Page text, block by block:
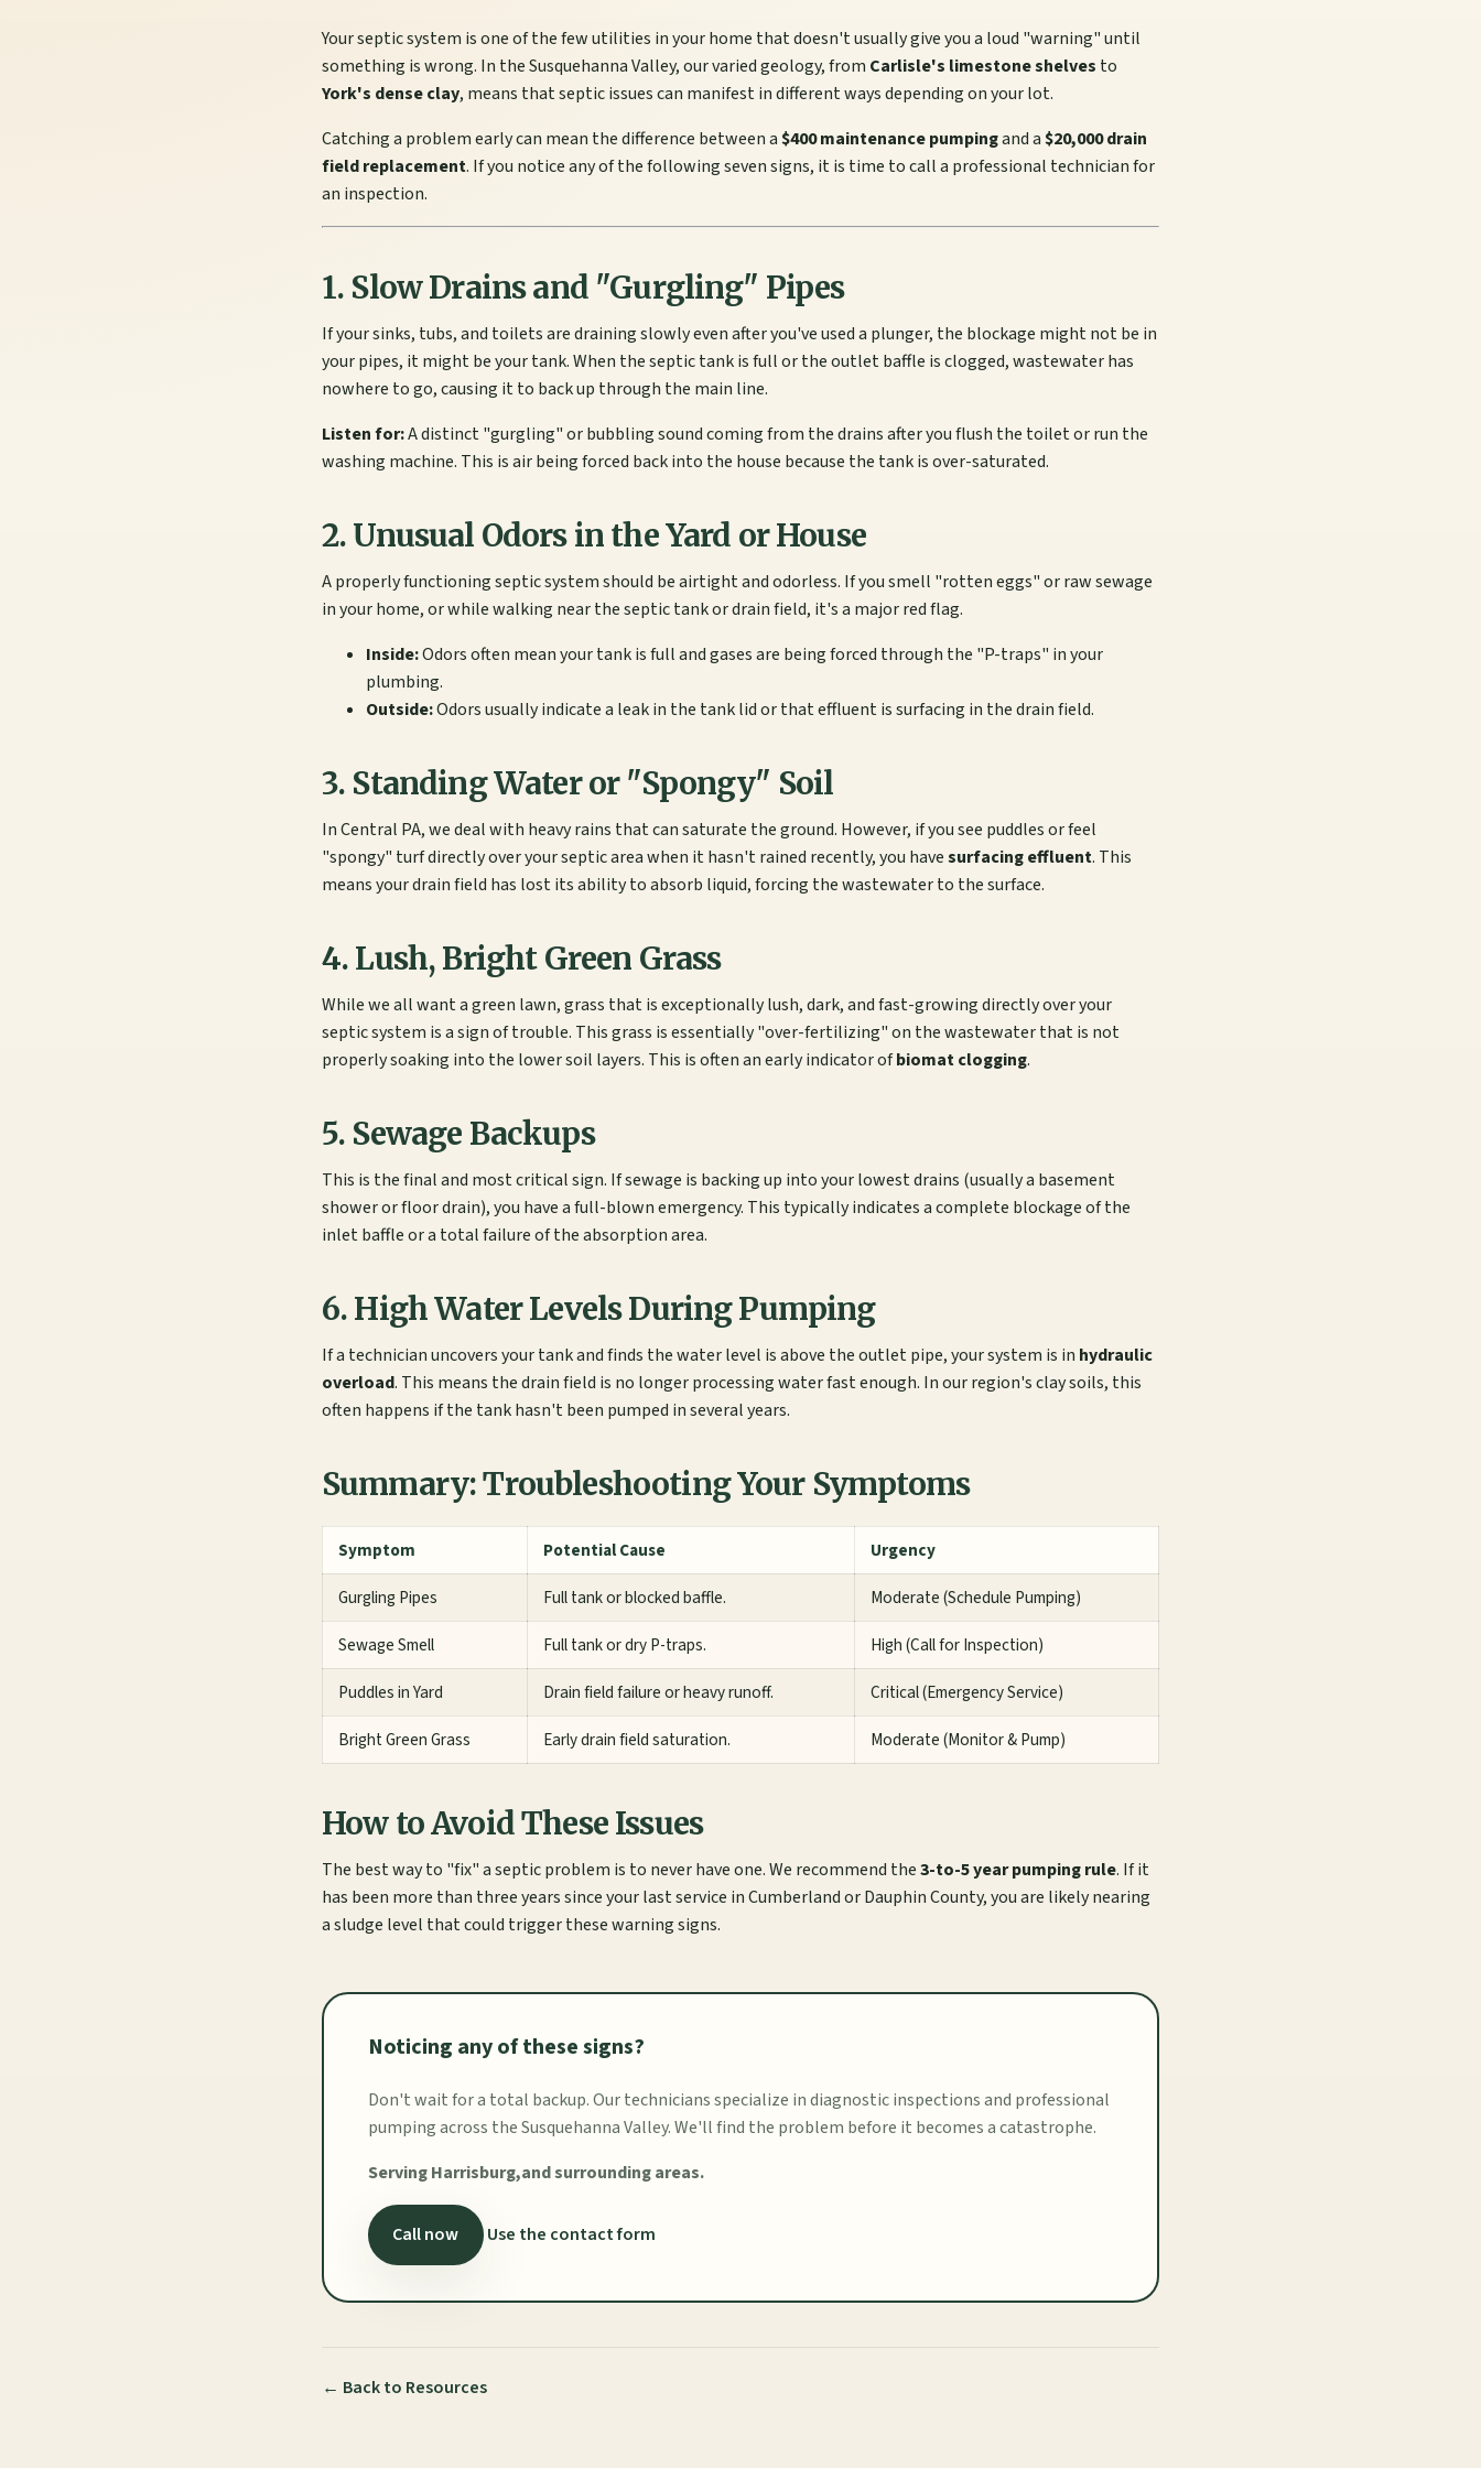
Your septic system is one of the few utilities in your home that doesn't usually give you a loud "warning" until
something is wrong. In the Susquehanna Valley, our varied geology, from Carlisle's limestone shelves to
York's dense clay, means that septic issues can manifest in different ways depending on your lot.
Catching a problem early can mean the difference between a$400 maintenance pumpingand a$20,000 drain
field replacement. If you notice any of the following seven signs, it is time to call a professional technician for
an inspection.
1. Slow Drains and "Gurgling" Pipes
If your sinks, tubs, and toilets are draining slowly even after you've used a plunger, the blockage might not be in
your pipes, it might be your tank. When the septic tank is full or the outlet baffle is clogged, wastewater has
nowhere to go, causing it to back up through the main line.
Listen for:A distinct "gurgling" or bubbling sound coming from the drains after you flush the toilet or run the
washing machine. This is air being forced back into the house because the tank is over-saturated.
2. Unusual Odors in the Yard or House
A properly functioning septic system should be airtight and odorless. If you smell "rotten eggs" or raw sewage
in your home, or while walking near the septic tank or drain field, it's a major red flag.
Inside:Odors often mean your tank is full and gases are being forced through the "P-traps" in your
plumbing.
Outside:Odors usually indicate a leak in the tank lid or that effluent is surfacing in the drain field.
3. Standing Water or "Spongy" Soil
In Central PA, we deal with heavy rains that can saturate the ground. However, if you see puddles or feel
"spongy" turf directly over your septic area when it hasn't rained recently, you havesurfacing effluent. This
means your drain field has lost its ability to absorb liquid, forcing the wastewater to the surface.
4. Lush, Bright Green Grass
While we all want a green lawn, grass that is exceptionally lush, dark, and fast-growing directly over your
septic system is a sign of trouble. This grass is essentially "over-fertilizing" on the wastewater that is not
properly soaking into the lower soil layers. This is often an early indicator ofbiomat clogging.
5. Sewage Backups
This is the final and most critical sign. If sewage is backing up into your lowest drains (usually a basement
shower or floor drain), you have a full-blown emergency. This typically indicates a complete blockage of the
inlet baffle or a total failure of the absorption area.
6. High Water Levels During Pumping
If a technician uncovers your tank and finds the water level is above the outlet pipe, your system is in hydraulic
overload. This means the drain field is no longer processing water fast enough. In our region's clay soils, this
often happens if the tank hasn't been pumped in several years.
Summary: Troubleshooting Your Symptoms
Symptom Potential Cause
Urgency
Gurgling Pipes
Full tank or blocked baffle.
Moderate (Schedule Pumping)
Sewage Smell
Full tank or dry P-traps.
High (Call for Inspection)
Puddles in Yard
Drain field failure or heavy runoff.
Critical (Emergency Service)
Bright Green Grass
Early drain field saturation. Moderate (Monitor & Pump)
How to Avoid These Issues
The best way to "fix" a septic problem is to never have one. We recommend the3-to-5 year pumping rule. If it
has been more than three years since your last service in Cumberland or Dauphin County, you are likely nearing
a sludge level that could trigger these warning signs.
Noticing any of these signs?
Don't wait for a total backup. Our technicians specialize in diagnostic inspections and professional
pumping across the Susquehanna Valley. We'll find the problem before it becomes a catastrophe.
Serving Harrisburg,and surrounding areas.
Call now Use the contact form
← Back to Resources